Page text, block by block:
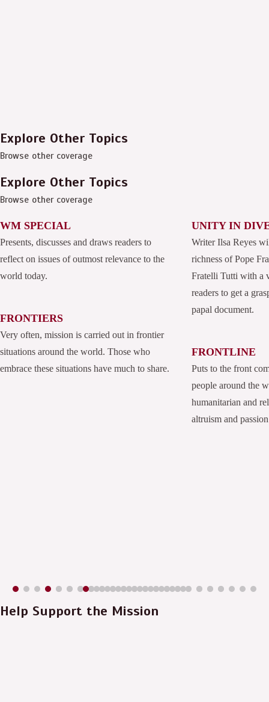
Explore Other Topics
Browse other coverage
Explore Other Topics
Browse other coverage
WM SPECIAL
Presents, discusses and draws readers to
reflect on issues of outmost relevance to the
world today.
FRONTIERS
Very often, mission is carried out in frontier
situations around the world. Those who
embrace these situations have much to share.
UNITY IN
Writer Ilsa Reyes
richness of Pope
Fratelli Tutti with a
readers to get a
papal document.
FRONTLINE
Puts to the front
people around the
humanitarian and
altruism and
Help Support the Mission